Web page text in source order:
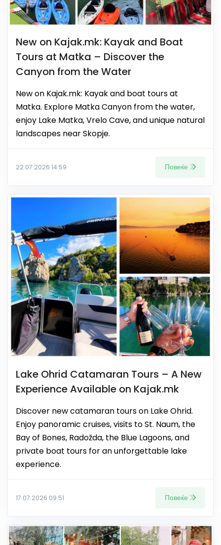
New on Kajak.mk: Kayak and Boat
Tours at Matka – Discover the
Canyon from the Water
New on Kajak.mk: Kayak and boat tours at
Matka. Explore Matka Canyon from the water,
enjoy Lake Matka, Vrelo Cave, and unique natural
landscapes near Skopje.
22.07.2026 14:59 Повеќе
Lake Ohrid Catamaran Tours – A New
Experience Available on Kajak.mk
Discover new catamaran tours on Lake Ohrid.
Enjoy panoramic cruises, visits to St. Naum, the
Bay of Bones, Radožda, the Blue Lagoons, and
private boat tours for an unforgettable lake
experience.
17.07.2026 09:51 Повеќе